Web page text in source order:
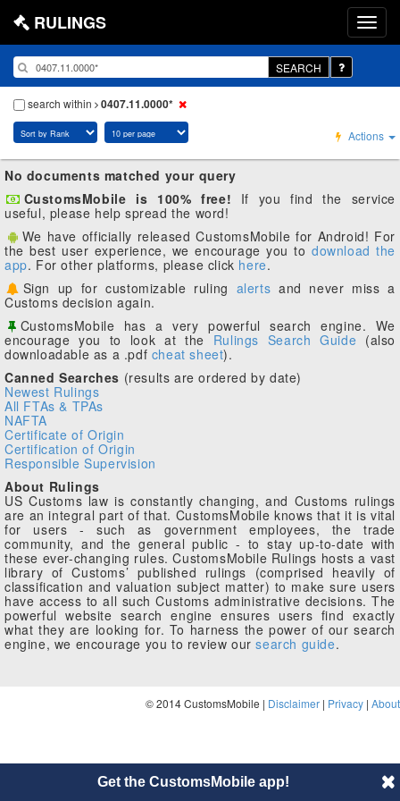
RULINGS
SEARCH
search within 0407.11.0000*
Actions
No documents matched your query
CustomsMobile is 100% free! If you find the service
useful, please help spread the word!
We have officially released CustomsMobile for Android! For
the best user experience, we encourage you to download the
app. For other platforms, please click here.
Sign up for customizable ruling alerts and never miss a
Customs decision again.
CustomsMobile has a very powerful search engine. We
encourage you to look at the Rulings Search Guide (also
downloadable as a .pdf cheat sheet).
Canned Searches (results are ordered by date)
Newest Rulings
All FTAs & TPAs
NAFTA
Certificate of Origin
Certification of Origin
Responsible Supervision
About Rulings
US Customs law is constantly changing, and Customs rulings
are an integral part of that. CustomsMobile knows that it is vital
for users - such as government employees, the trade
community, and the general public - to stay up-to-date with
these ever-changing rules. CustomsMobile Rulings hosts a vast
library of Customs’ published rulings (comprised heavily of
classification and valuation subject matter) to make sure users
have access to all such Customs administrative decisions. The
powerful website search engine ensures users find exactly
what they are looking for. To harness the power of our search
engine, we encourage you to review oursearch guide.
© 2014 CustomsMobile | Disclaimer | Privacy | About
Get the CustomsMobile app!